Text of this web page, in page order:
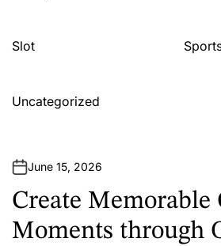
Slot
Uncategorized
June 15, 2026
Create Memorable
Moments through